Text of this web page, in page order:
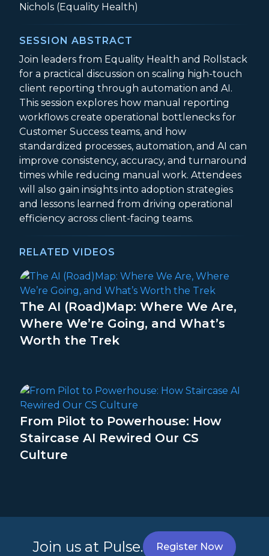
Nichols (Equality Health)
SESSION ABSTRACT
Join leaders from Equality Health and Rollstack
for a practical discussion on scaling high-touch
client reporting through automation and AI.
This session explores how manual reporting
workflows create operational bottlenecks for
Customer Success teams, and how
standardized processes, automation, and AI can
improve consistency, accuracy, and turnaround
times while reducing manual work. Attendees
will also gain insights into adoption strategies
and lessons learned from driving operational
efficiency across client-facing teams.
RELATED VIDEOS
The AI (Road)Map: Where We Are,
Where We’re Going, and What’s
Worth the Trek
From Pilot to Powerhouse: How
Staircase AI Rewired Our CS
Culture
Join us at Pulse. Register Now